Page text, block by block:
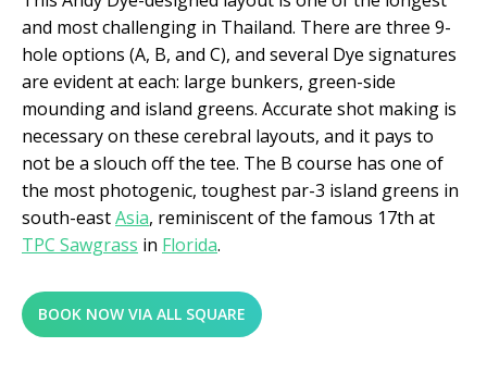
and most challenging in Thailand. There are three 9-
hole options (A, B, and C), and several Dye signatures
are evident at each: large bunkers, green-side
mounding and island greens. Accurate shot making is
necessary on these cerebral layouts, and it pays to
not be a slouch off the tee. The B course has one of
the most photogenic, toughest par-3 island greens in
south-eastAsia, reminiscent of the famous 17th at
TPC Sawgrass in Florida.
BOOK NOW VIA ALL SQUARE